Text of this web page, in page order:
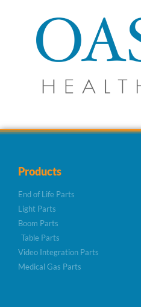
Products
End of Life Parts
Light Parts
Boom Parts
Table Parts
Video Integration Parts
Medical Gas Parts